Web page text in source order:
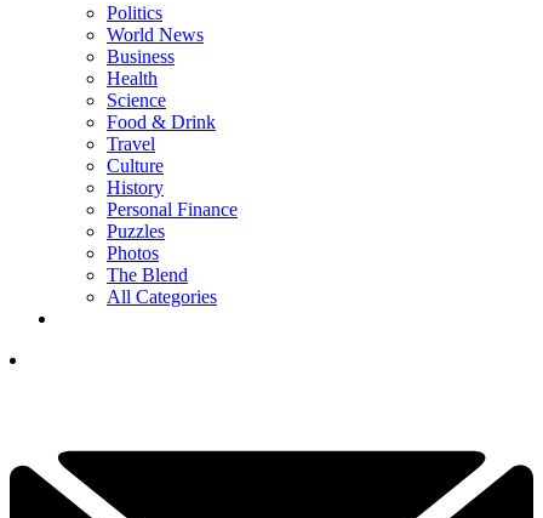
Politics
World News
Business
Health
Science
Food & Drink
Travel
Culture
History
Personal Finance
Puzzles
Photos
The Blend
All Categories